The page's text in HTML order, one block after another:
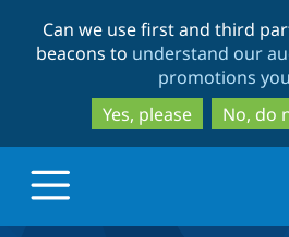
to
to
Can we use first and third
beacons to understand our
promotions
Yes, please
No, do